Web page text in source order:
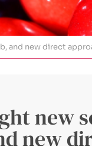
and new direct
new
new